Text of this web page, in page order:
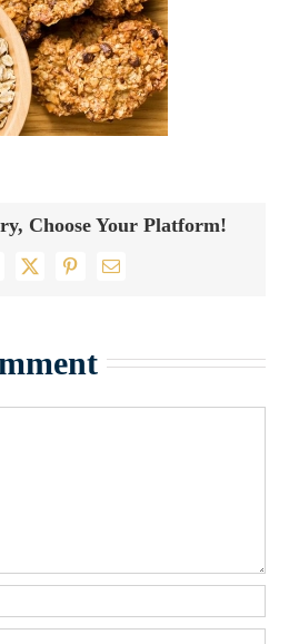
Choose Your Platform!
X PinterestEmail